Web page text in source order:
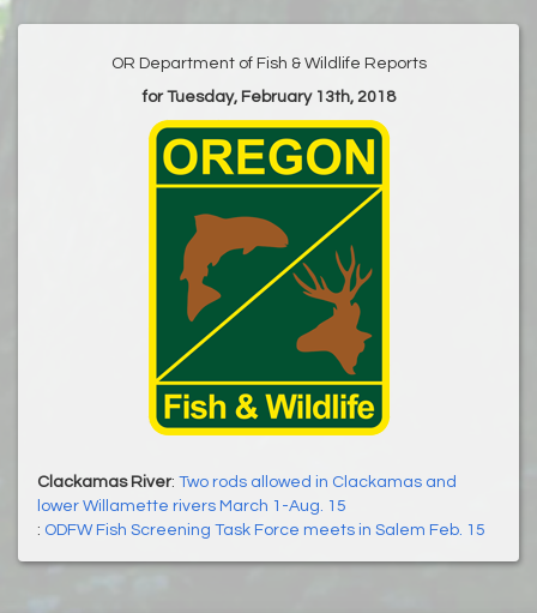
OR Department of Fish & Wildlife Reports
for Tuesday, February 13th, 2018
Clackamas River: Two rods allowed in Clackamas and
lower Willamette rivers March 1-Aug. 15
: ODFW Fish Screening Task Force meets in Salem Feb. 15